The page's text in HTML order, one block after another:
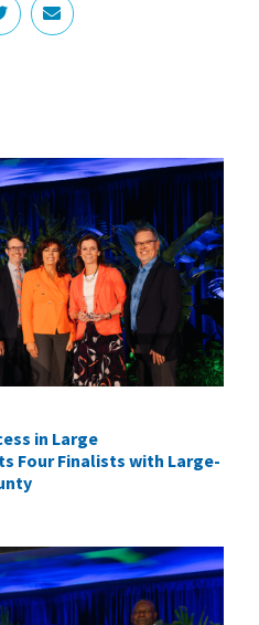
in Large
Four Finalists with Large-